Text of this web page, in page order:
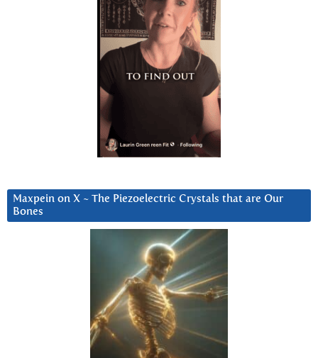
Maxpein on X ~ The Piezoelectric Crystals that are Our
Bones